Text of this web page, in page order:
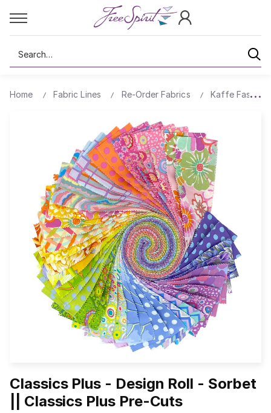
Search
Home Fabric Lines Re-Order Fabrics Kaffe Fassett
Classics Plus - Design Roll - Sorbet
|| Classics Plus Pre-Cuts